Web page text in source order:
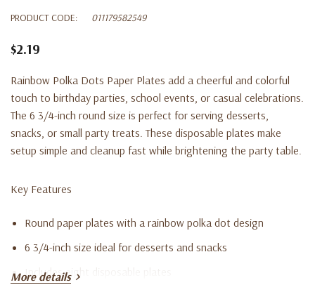
PRODUCT CODE:
011179582549
$2.19
Rainbow Polka Dots Paper Plates add a cheerful and colorful
touch to birthday parties, school events, or casual celebrations.
The 6 3/4-inch round size is perfect for serving desserts,
snacks, or small party treats. These disposable plates make
setup simple and cleanup fast while brightening the party table.
Key Features
Round paper plates with a rainbow polka dot design
6 3/4-inch size ideal for desserts and snacks
Includes eight disposable plates
More details